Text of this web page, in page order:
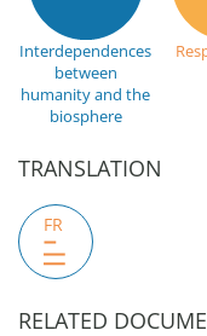
Interdependences
between
humanity and the
biosphere
TRANSLATION
FR
RELATED